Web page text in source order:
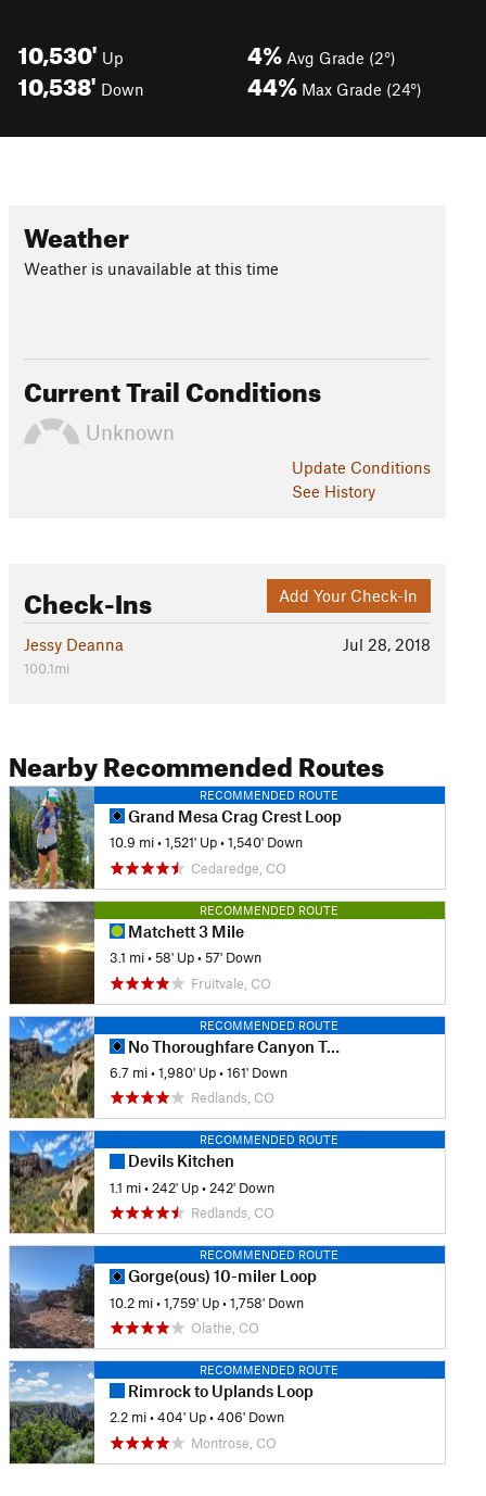
10,530' Up
10,538' Down
4% Avg Grade (2°)
44% Max Grade (24°)
Weather
Weather is unavailable at this time
Current Trail Conditions
Unknown
Update Conditions
See History
Add Your Check-In
Check-Ins
Jul 28, 2018
Jessy Deanna
100.1mi
Nearby Recommended Routes
RECOMMENDED ROUTE
Grand Mesa Crag Crest Loop
10.9 mi •1,521' Up •1,540' Down
Cedaredge, CO
RECOMMENDED ROUTE
Matchett 3 Mile
3.1 mi •58' Up •57' Down
Fruitvale, CO
RECOMMENDED ROUTE
No Thoroughfare Canyon Trail
6.7 mi •1,980' Up •161' Down
Redlands, CO
RECOMMENDED ROUTE
Devils Kitchen
1.1 mi • 242' Up • 242' Down
Redlands, CO
RECOMMENDED ROUTE
Gorge(ous) 10-miler Loop
10.2 mi •1,759' Up •1,758' Down
Olathe, CO
RECOMMENDED ROUTE
Rimrock to Uplands Loop
2.2 mi •404' Up •406' Down
Montrose, CO